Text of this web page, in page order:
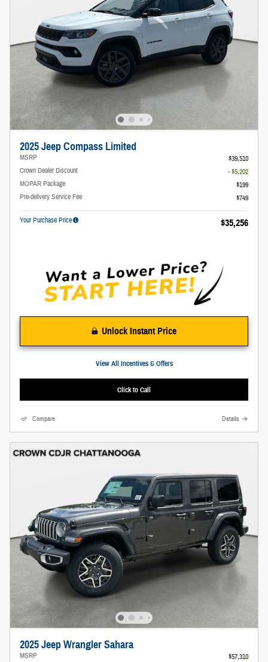
2025 Jeep Compass Limited
MSRP
$39,510
Crown Dealer Discount
- $5,202
MOPAR Package
$199
Pre-delivery Service Fee
$749
Your Purchase Price $35,256
Unlock Instant Price
View All Incentives & Offers
Click to Call
Compare Details
2025 Jeep Wrangler Sahara
MSRP
$57,310